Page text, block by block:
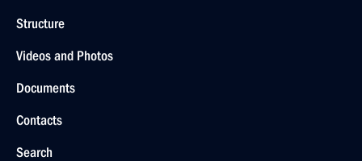
Structure
Videos and Photos
Documents
Contacts
Search